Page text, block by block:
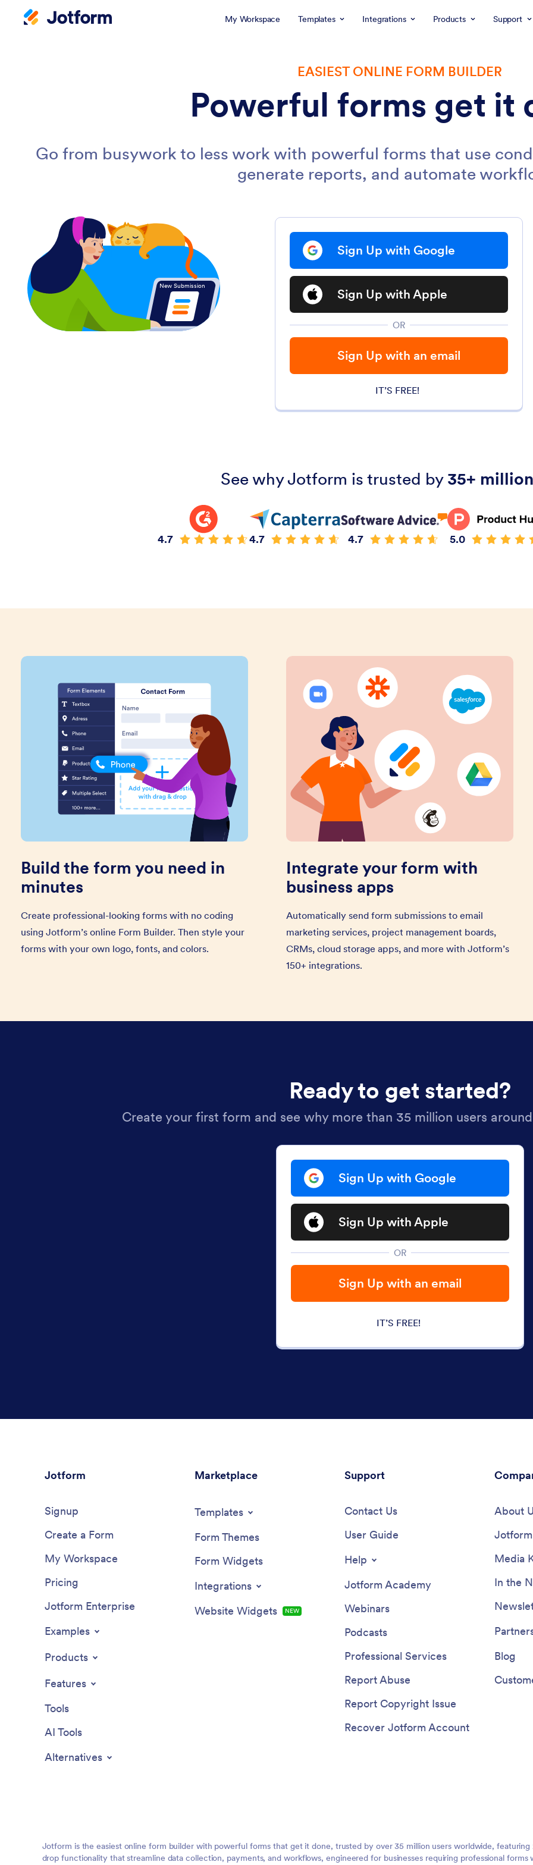
My Workspace Templates Integrations Products Support
EASIEST ONLINE FORM BUILDER
Powerful forms get it
Go from busywork to less work with powerful forms that use
generate reports, and automate
Sign Up with Google
Sign Up with Apple
OR
Sign Up with an email
IT’S FREE!
New Submission
See why Jotform is trusted by35+
4.7 4.7 4.7 5.0
Build the form you need in
minutes
Create professional-looking forms with no coding
using Jotform’s online Form Builder. Then style your
forms with your own logo, fonts, and colors.
Integrate your form with
business apps
Automatically send form submissions to email
marketing services, project management boards,
CRMs, cloud storage apps, and more with Jotform’s
150+ integrations.
Ready to get started?
Create your first form and see why more than 35 million users
Sign Up with Google
Sign Up with Apple
OR
Sign Up with an email
IT’S FREE!
Jotform
Signup
Create a Form
My Workspace
Pricing
Jotform Enterprise
Examples
Products
Features
Tools
AI Tools
Alternatives
Marketplace
Templates
Form Themes
Form Widgets
Integrations
Website Widgets
NEW
Support
Contact Us
User Guide
Help
Jotform Academy
Webinars
Podcasts
Professional Services
Report Abuse
Report Copyright Issue
Recover Jotform Account
About
Media
In the
Blog
Jotform is the easiest online form builder with powerful forms that get it done, trusted by over 35 million users worldwide,
drop functionality that streamline data collection, payments, and workflows, engineered for businesses requiring professional forms